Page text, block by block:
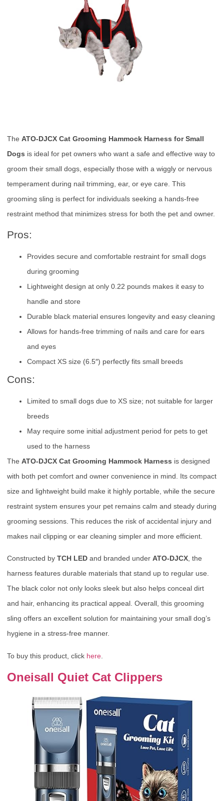
The ATO-DJCX Cat Grooming Hammock Harness for Small
Dogs is ideal for pet owners who want a safe and effective way to
groom their small dogs, especially those with a wiggly or nervous
temperament during nail trimming, ear, or eye care. This
grooming sling is perfect for individuals seeking a hands-free
restraint method that minimizes stress for both the pet and owner.
Pros:
Provides secure and comfortable restraint for small dogs
during grooming
Lightweight design at only 0.22 pounds makes it easy to
handle and store
Durable black material ensures longevity and easy cleaning
Allows for hands-free trimming of nails and care for ears
and eyes
Compact XS size (6.5″) perfectly fits small breeds
Cons:
Limited to small dogs due to XS size; not suitable for larger
breeds
May require some initial adjustment period for pets to get
used to the harness
The ATO-DJCX Cat Grooming Hammock Harness is designed
with both pet comfort and owner convenience in mind. Its compact
size and lightweight build make it highly portable, while the secure
restraint system ensures your pet remains calm and steady during
grooming sessions. This reduces the risk of accidental injury and
makes nail clipping or ear cleaning simpler and more efficient.
Constructed by TCH LED and branded under ATO-DJCX, the
harness features durable materials that stand up to regular use.
The black color not only looks sleek but also helps conceal dirt
and hair, enhancing its practical appeal. Overall, this grooming
sling offers an excellent solution for maintaining your small dog’s
hygiene in a stress-free manner.
To buy this product, click here
Oneisall Quiet Cat Clippers